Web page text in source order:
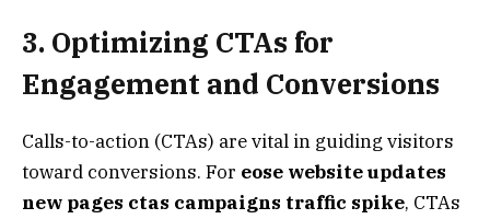
3. Optimizing CTAs for
Engagement and Conversions
Calls-to-action (CTAs) are vital in guiding visitors
toward conversions. For eose website updates
new pages ctas campaigns traffic spike, CTAs